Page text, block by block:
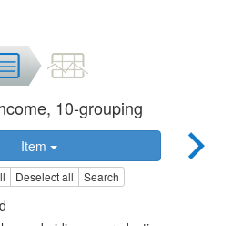
10-grouping
Item
Deselect all Search